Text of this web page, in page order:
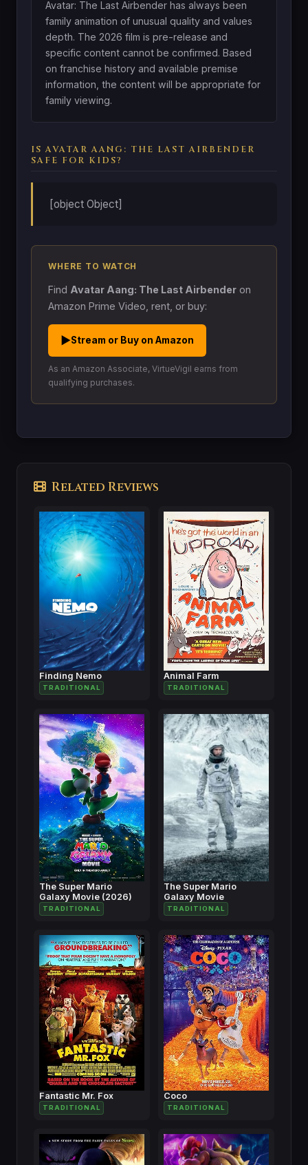
Avatar: The Last Airbender has always been
family animation of unusual quality and values
depth. The 2026 film is pre-release and
specific content cannot be confirmed. Based
on franchise history and available premise
information, the content will be appropriate for
family viewing.
IS AVATAR AANG: THE LAST AIRBENDER
SAFE FOR KIDS?
[object Object]
WHERE TO WATCH
Find Avatar Aang: The Last Airbender on
Amazon Prime Video, rent, or buy:
▶Stream or Buy on Amazon
As an Amazon Associate, VirtueVigil earns from
qualifying purchases.
Related Reviews
Finding Nemo
TRADITIONAL
Animal Farm
TRADITIONAL
The Super Mario
Galaxy Movie (2026)
TRADITIONAL
The Super Mario
Galaxy Movie
TRADITIONAL
Fantastic Mr. Fox
TRADITIONAL
Coco
TRADITIONAL